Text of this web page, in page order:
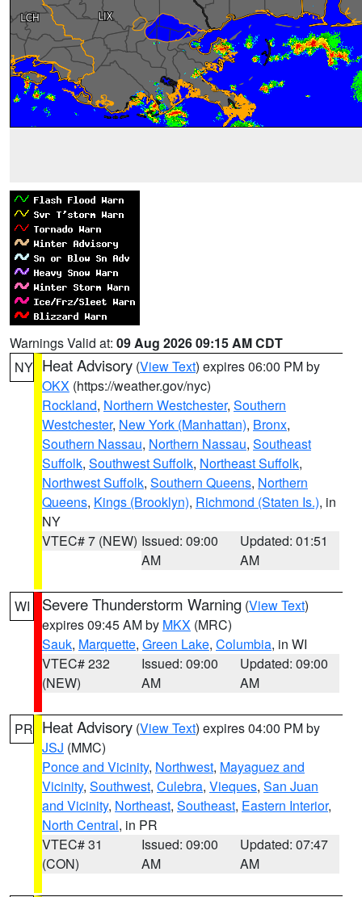
Warnings Valid at: 09 Aug 2026 09:15 AM CDT
NY Heat Advisory (View Text) expires 06:00 PM by
OKX (https://weather.gov/nyc)
Rockland, Northern Westchester, Southern
Westchester, New York (Manhattan), Bronx,
Southern Nassau, Northern Nassau, Southeast
Suffolk, Southwest Suffolk, Northeast Suffolk,
Northwest Suffolk, Southern Queens, Northern
Queens, Kings (Brooklyn), Richmond (Staten Is.), in
NY
VTEC# 7 (NEW) Issued: 09:00
AM
Updated: 01:51
AM
WI Severe Thunderstorm Warning (View Text)
expires 09:45 AM by MKX (MRC)
Sauk, Marquette, Green Lake, Columbia, in WI
VTEC# 232
(NEW)
Issued: 09:00
AM
Updated: 09:00
AM
PR Heat Advisory (View Text) expires 04:00 PM by
JSJ (MMC)
Ponce and Vicinity, Northwest, Mayaguez and
Vicinity, Southwest, Culebra, Vieques, San Juan
and Vicinity, Northeast, Southeast, Eastern Interior,
North Central, in PR
VTEC# 31
(CON)
Issued: 09:00
AM
Updated: 07:47
AM